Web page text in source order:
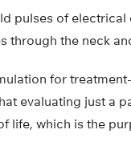
pulses of electrical
through the neck
for
evaluating just a
life, which is the